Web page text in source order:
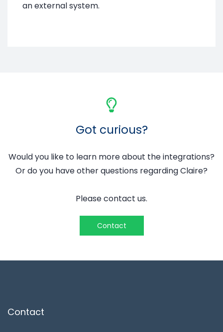
an external system.
Got curious?
Would you like to learn more about the integrations?
Or do you have other questions regarding Claire?
Please contact us.
Contact
Contact